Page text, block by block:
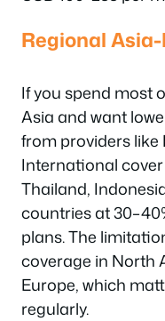
Regional
If you spend most
Asia and want
from providers like
International
Thailand,
countries at
plans. The
coverage in North
Europe, which
regularly.